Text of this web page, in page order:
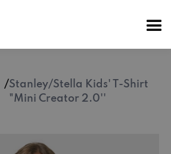
/Stanley/Stella Kids' T-Shirt
"Mini Creator 2.0''